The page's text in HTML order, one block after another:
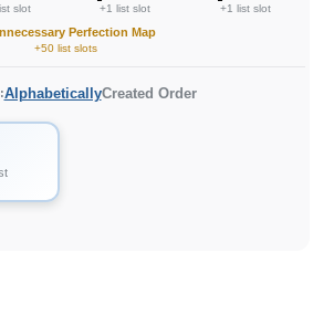
slot +1 list slot +1 list slot
Perfection Map
+50 list slots
AlphabeticallyCreated Order